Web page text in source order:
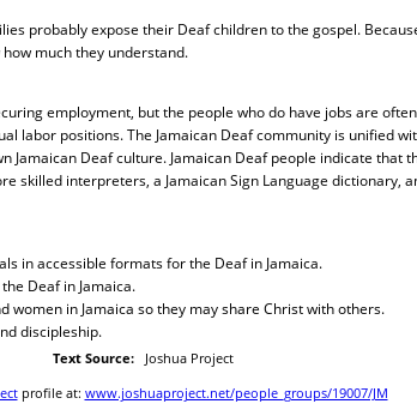
probably expose their Deaf children to the gospel.
much they understand.
employment, but the people who do have jobs are
labor positions. The Jamaican Deaf community is unified
Jamaican Deaf culture. Jamaican Deaf people indicate that
skilled interpreters, a Jamaican Sign Language dictionary,
in accessible formats for the Deaf in Jamaica.
Deaf in Jamaica.
women in Jamaica so they may share Christ with others.
discipleship.
Text Source: Joshua Project
profile at: www.joshuaproject.net/people_groups/19007/JM